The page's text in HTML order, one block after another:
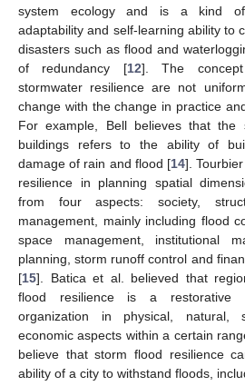
system ecology and is a kind of
adaptability and self-learning ability to
disasters such as flood and
of redundancy [12]. The
stormwater resilience are not
change with the change in practice
For example, Bell believes that the
buildings refers to the ability of
damage of rain and flood [14].
resilience in planning spatial
from four aspects: society,
management, mainly including flood
space management, institutional
planning, storm runoff control and
[15]. Batica et al. believed that
flood resilience is a restorative
organization in physical, natural,
economic aspects within a certain
believe that storm flood resilience
ability of a city to withstand floods,